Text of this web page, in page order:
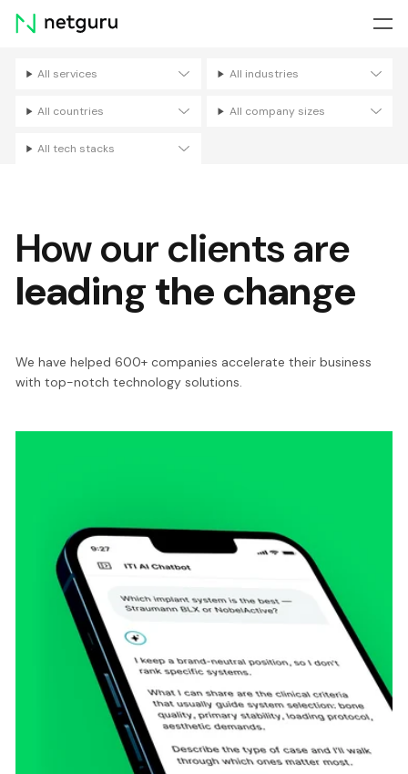
Skip
menu
All services All industries
All countries All company sizes
All tech stacks
How our clients are
leading the change
We have helped 600+ companies accelerate their business
with top-notch technology solutions.